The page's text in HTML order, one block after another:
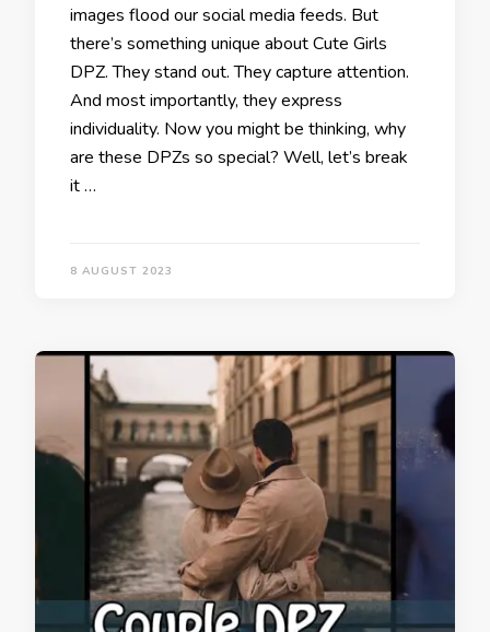
images flood our social media feeds. But
there’s something unique about Cute Girls
DPZ. They stand out. They capture attention.
And most importantly, they express
individuality. Now you might be thinking, why
are these DPZs so special? Well, let’s break
it …
8 AUGUST 2023